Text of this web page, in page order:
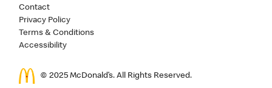
Contact
Privacy Policy
Terms & Conditions
Accessibility
© 2025 McDonald’s. All Rights Reserved.